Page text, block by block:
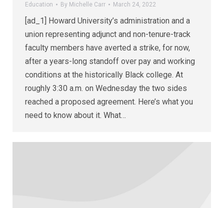
Education By Michelle Carr March 24, 2022
[ad_1] Howard University’s administration and a
union representing adjunct and non-tenure-track
faculty members have averted a strike, for now,
after a years-long standoff over pay and working
conditions at the historically Black college. At
roughly 3:30 a.m. on Wednesday the two sides
reached a proposed agreement. Here’s what you
need to know about it. What…